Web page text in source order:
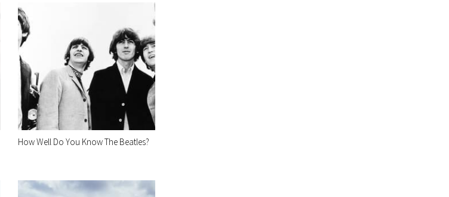
How Well Do You Know The Beatles?